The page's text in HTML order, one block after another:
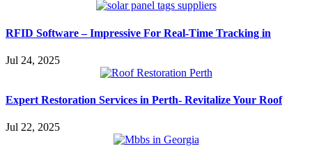
RFID Software – Impressive For Real-Time Tracking in
Jul 24, 2025
Expert Restoration Services in Perth- Revitalize Your Roof
Jul 22, 2025